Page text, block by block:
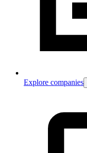
Explore companies